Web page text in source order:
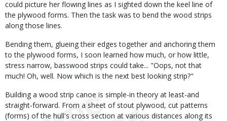
could picture her flowing lines as I sighted down the keel line of
the plywood forms. Then the task was to bend the wood strips
along those lines.
Bending them, glueing their edges together and anchoring them
to the plywood forms, I soon learned how much, or how little,
stress narrow, basswood strips could take... "Oops, not that
much! Oh, well. Now which is the next best looking strip?"
Building a wood strip canoe is simple-in theory at least-and
straight-forward. From a sheet of stout plywood, cut patterns
(forms) of the hull's cross section at various distances along its